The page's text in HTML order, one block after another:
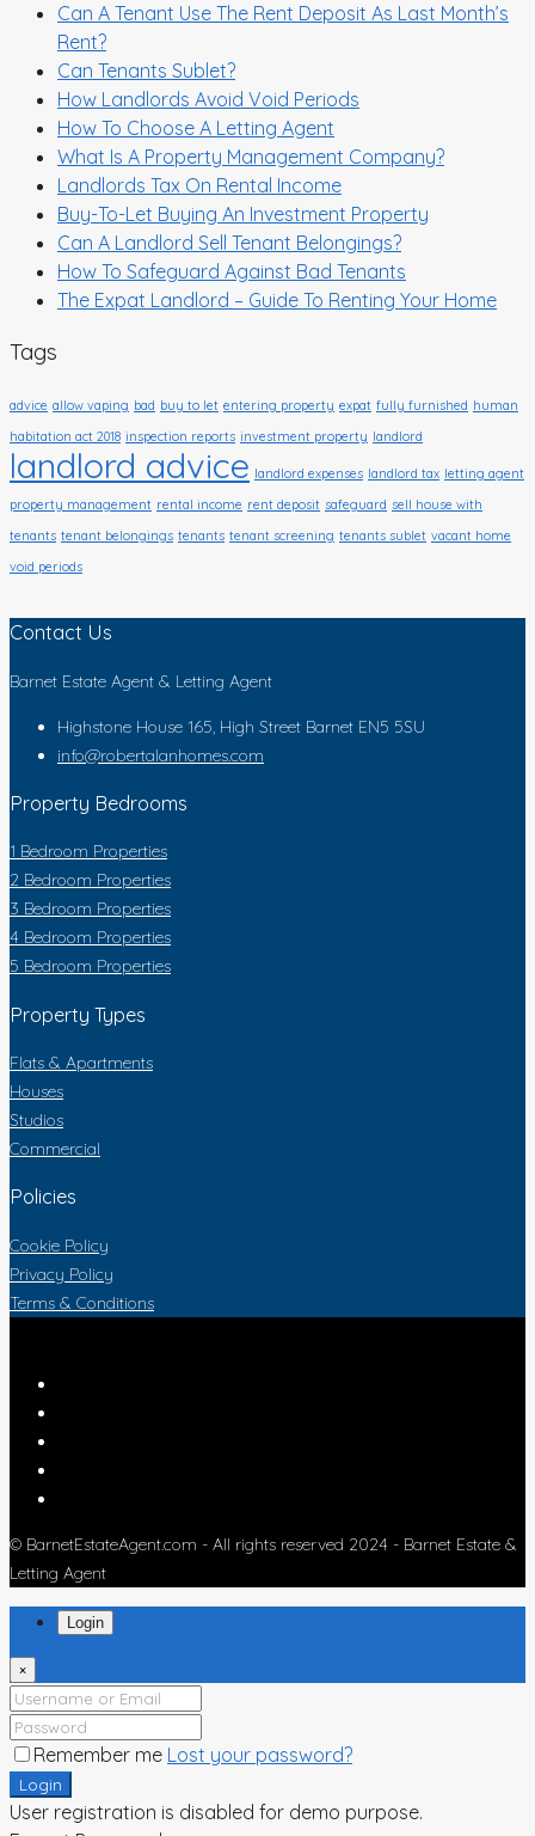
Can A Tenant Use The Rent Deposit As Last Month’s
Rent?
Can Tenants Sublet?
How Landlords Avoid Void Periods
How To Choose A Letting Agent
What Is A Property Management Company?
Landlords Tax On Rental Income
Buy-To-Let Buying An Investment Property
Can A Landlord Sell Tenant Belongings?
How To Safeguard Against Bad Tenants
The Expat Landlord – Guide To Renting Your Home
Tags
advice allow vaping bad buy to let entering property expat fully furnished human
habitation act 2018 inspection reports investment property landlord
landlord advice landlord expenses landlord tax letting agent
property management rental income rent deposit safeguard sell house with
tenants tenant belongings tenants tenant screening tenants sublet vacant home
void periods
Contact Us
Barnet Estate Agent & Letting Agent
Highstone House 165, High Street Barnet EN5 5SU
info@robertalanhomes.com
Property Bedrooms
1 Bedroom Properties
2 Bedroom Properties
3 Bedroom Properties
4 Bedroom Properties
5 Bedroom Properties
Property Types
Flats & Apartments
Houses
Studios
Commercial
Policies
Cookie Policy
Privacy Policy
Terms & Conditions
© BarnetEstateAgent.com - All rights reserved 2024 - Barnet Estate &
Letting Agent
Login
×
Remember me Lost your password?
Login
User registration is disabled for demo purpose.